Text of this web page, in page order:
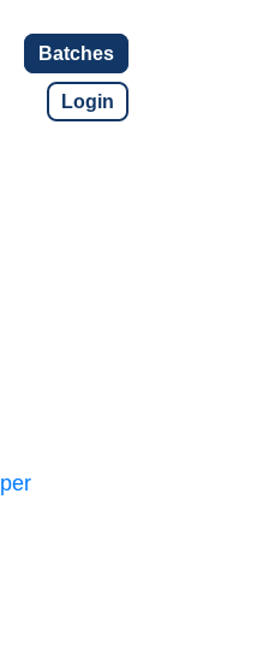
Batches
Login